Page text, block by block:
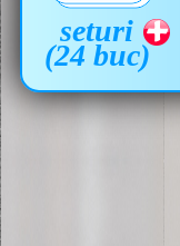
seturi
(24 buc)